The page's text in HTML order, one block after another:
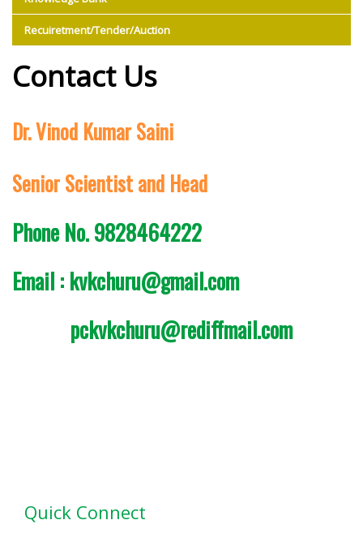
Recuiretment/Tender/Auction
Contact Us
Dr. Vinod Kumar Saini
Senior Scientist and Head
Phone No. 9828464222
Email : kvkchuru@gmail.com
pckvkchuru@rediffmail.com
Quick Connect